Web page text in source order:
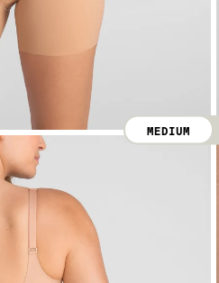
MEDIUM